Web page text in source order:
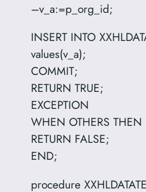
–v_a:=p_org_id;
INSERT INTO
values(v_a);
COMMIT;
RETURN TRUE;
EXCEPTION
WHEN OTHERS THEN
RETURN FALSE;
END;
procedure